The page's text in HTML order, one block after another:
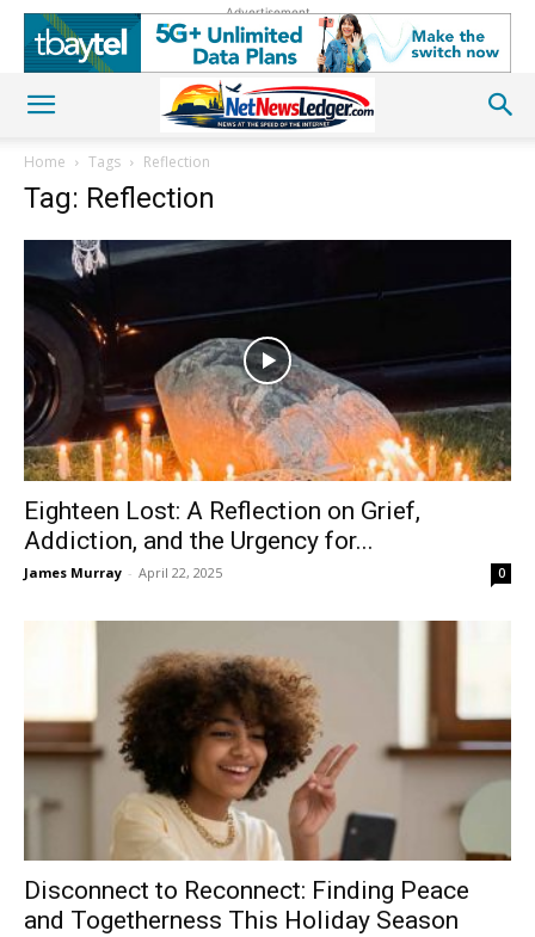
Advertisement
Home Tags Reflection
Tag: Reflection
Eighteen Lost: A Reflection on Grief,
Addiction, and the Urgency for...
James Murray - April 22, 2025 0
Disconnect to Reconnect: Finding Peace
and Togetherness This Holiday Season